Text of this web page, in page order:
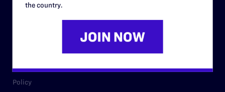
RESOURCES
Policy
the country.